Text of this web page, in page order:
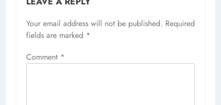
Your email address will not be published. Required
fields are marked *
Comment *